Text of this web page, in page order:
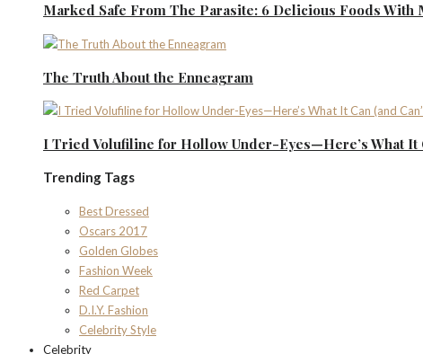
Marked Safe From The Parasite: 6 Delicious Foods With
The Truth About the Enneagram
I Tried Volufiline for Hollow Under-Eyes—Here’s What It
Trending Tags
Best Dressed
Oscars 2017
Golden Globes
Fashion Week
Red Carpet
D.I.Y. Fashion
Celebrity Style
Celebrity